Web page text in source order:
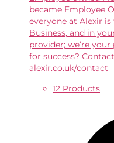
became Employee
everyone at Alexir
Business, and in
provider; we’re
for success?
alexir.co.uk/contact
12 Products